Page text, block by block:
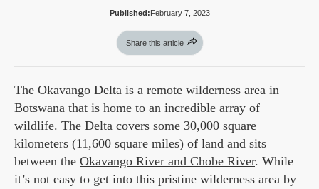
Published: February 7, 2023
Share this article
The Okavango Delta is a remote wilderness area in
Botswana that is home to an incredible array of
wildlife. The Delta covers some 30,000 square
kilometers (11,600 square miles) of land and sits
between the Okavango River and Chobe River. While
it’s not easy to get into this pristine wilderness area by